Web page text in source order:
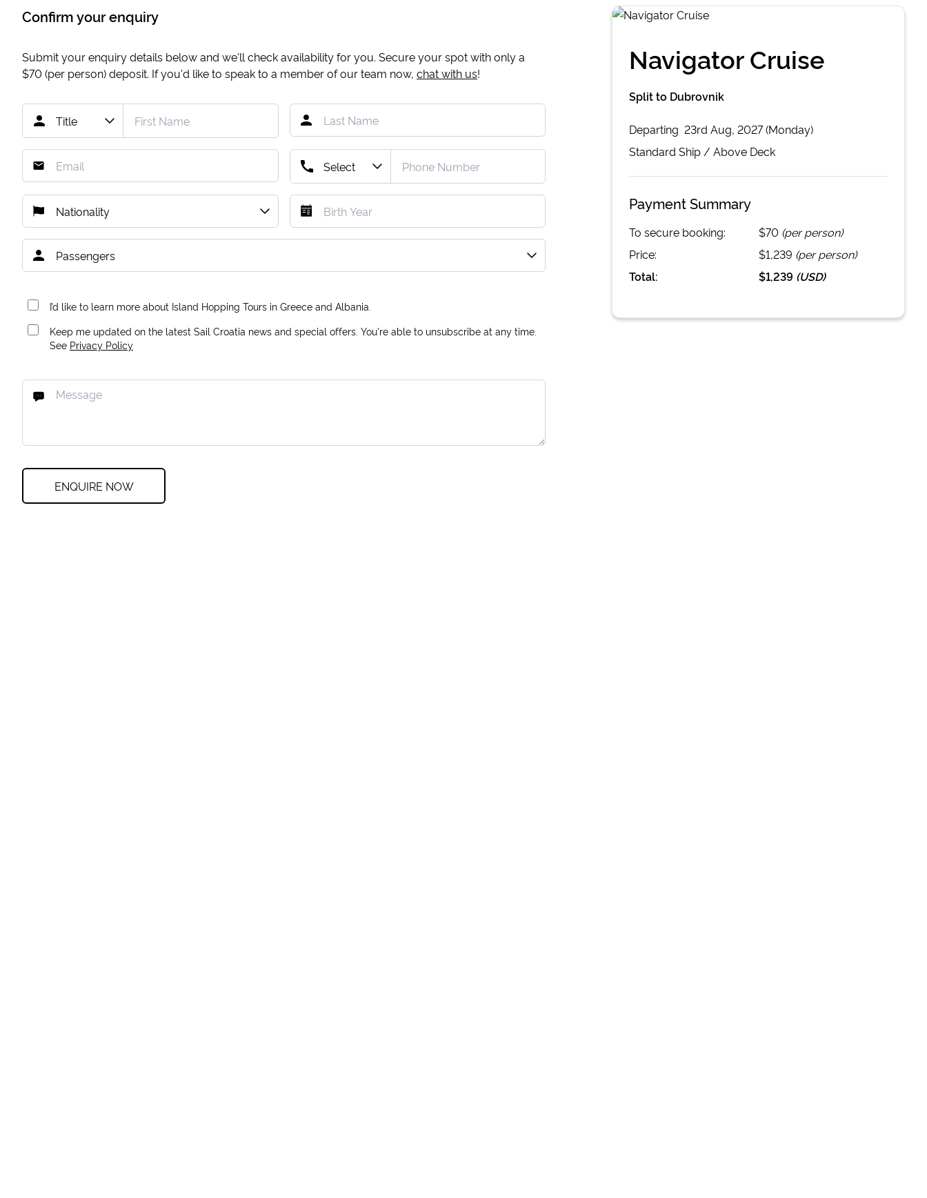
Navigator Cruise
Split to Dubrovnik
Departing 23rd Aug, 2027 (Monday)
Standard Ship / Above Deck
Payment Summary
To secure booking: $70 (per person)
Price:
$1,239 (per person)
Total:
$1,239 (USD)
Confirm your enquiry
Submit your enquiry details below and we'll check availability for you. Secure your spot with only a
$70(per person) deposit. If you'd like to speak to a member of our team now, chat with us!
I’d like to learn more about Island Hopping Tours in Greece and Albania.
Keep me updated on the latest Sail Croatia news and special offers. You're able to unsubscribe at any time.
See Privacy Policy
ENQUIRE NOW